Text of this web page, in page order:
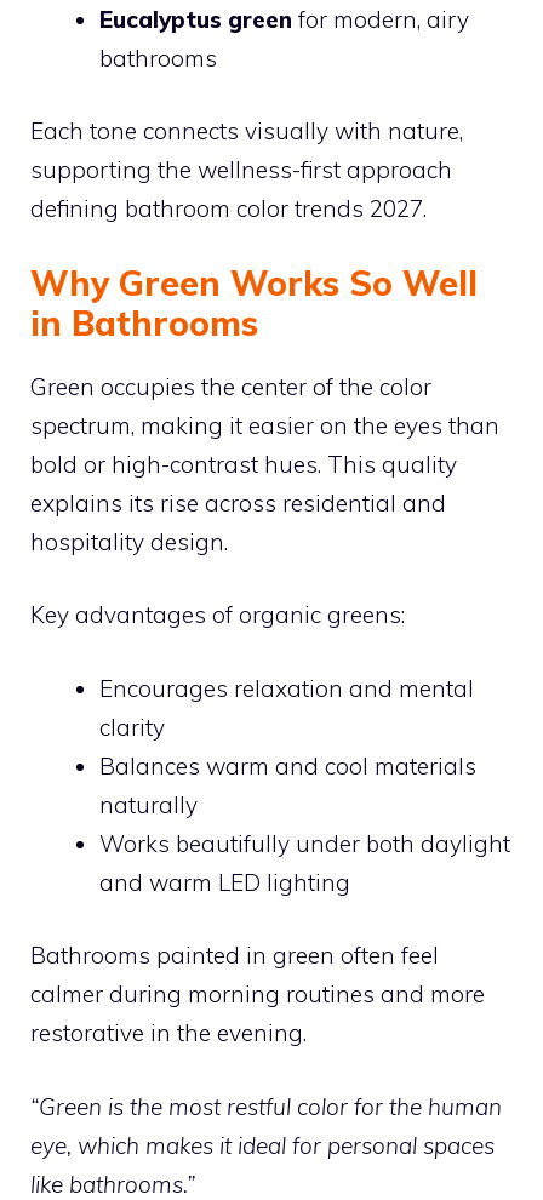
Eucalyptus green for modern, airy
bathrooms
Each tone connects visually with nature,
supporting the wellness-first approach
defining bathroom color trends 2027.
Why Green Works So Well
in Bathrooms
Green occupies the center of the color
spectrum, making it easier on the eyes than
bold or high-contrast hues. This quality
explains its rise across residential and
hospitality design.
Key advantages of organic greens:
Encourages relaxation and mental
clarity
Balances warm and cool materials
naturally
Works beautifully under both daylight
and warm LED lighting
Bathrooms painted in green often feel
calmer during morning routines and more
restorative in the evening.
“Green is the most restful color for the human
eye, which makes it ideal for personal spaces
like bathrooms.”